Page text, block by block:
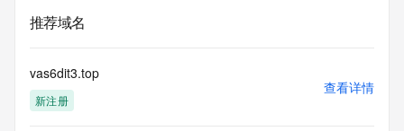
information pertaining to Internet domain names registered
by our
not to use any
information presented here for any purpose other than
determining
推荐域名
vas6dit3.top
新注册
查看详情